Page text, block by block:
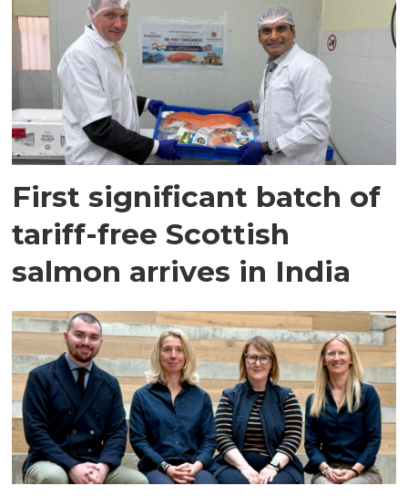
First significant batch of
tariff-free Scottish
salmon arrives in India